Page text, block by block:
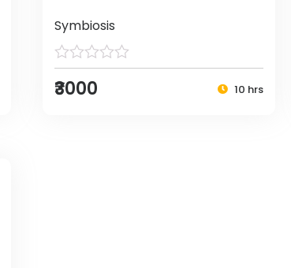
Symbiosis
₹3000 10 hrs